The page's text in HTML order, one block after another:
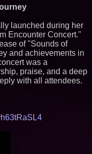
Ribbon Productions
With Fearless 2026
Dominic Pace Returns to
and Film
Brings Free Cello
and Community
to Bethany Beach
5–16
West Texas Metal
Instrumentalist &
Patio Productions
launched during her
Encounter Concert."
of "Sounds of
and achievements in
was a
praise, and a deep
with all attendees.